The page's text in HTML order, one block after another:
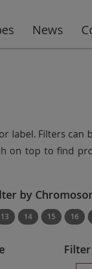
News
Filters can
on top to find
by
13 14 15 16